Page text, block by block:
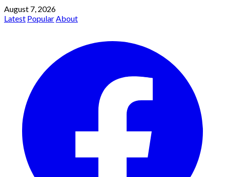
August 7, 2026
Latest PopularAbout